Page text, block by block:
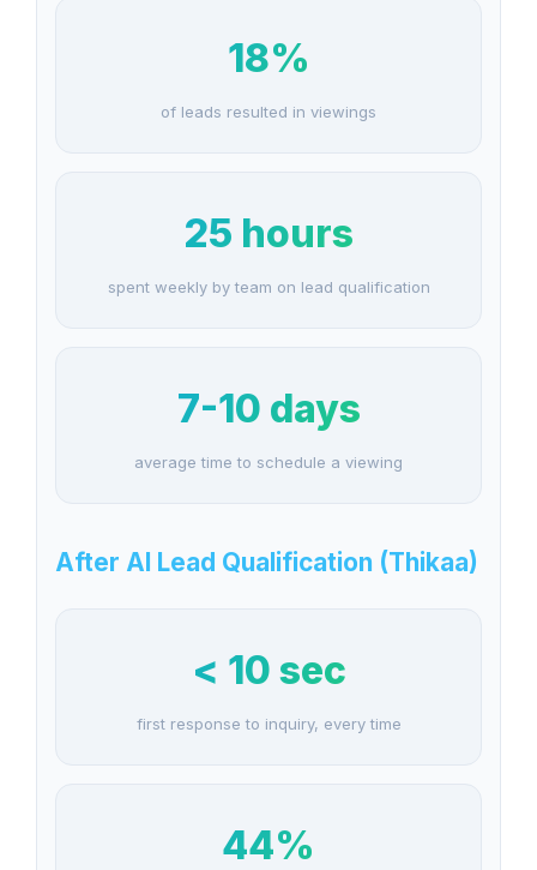
18%
of leads resulted in viewings
25 hours
spent weekly by team on lead qualification
7-10 days
average time to schedule a viewing
After AI Lead Qualification (Thikaa)
< 10 sec
first response to inquiry, every time
44%